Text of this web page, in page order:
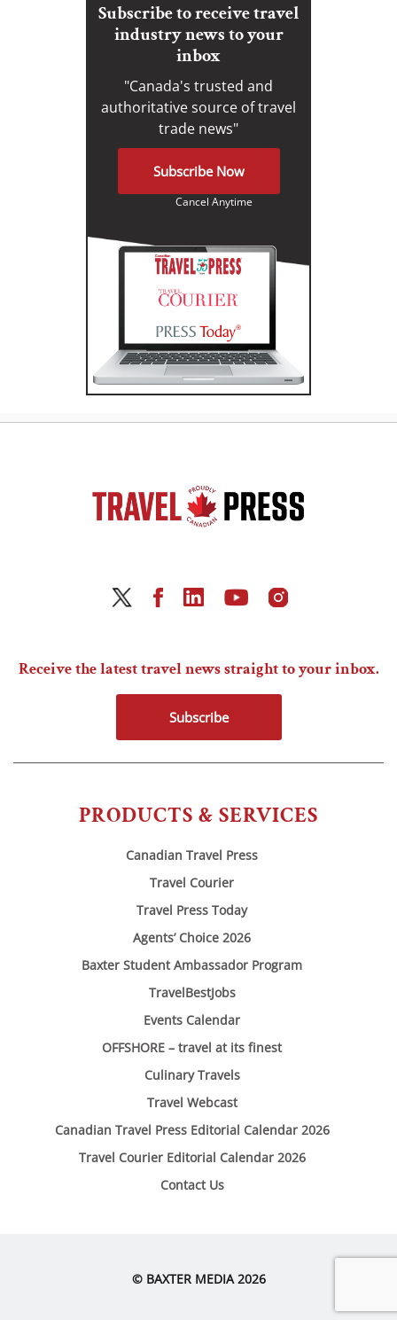
Subscribe to receive travel
industry news to your
inbox
"Canada's trusted and
authoritative source of travel
trade news"
Subscribe Now
Cancel Anytime
PRODUCTS & SERVICES
Canadian Travel Press
Travel Courier
Travel Press Today
Agents’ Choice 2026
Baxter Student Ambassador Program
TravelBestJobs
Events Calendar
OFFSHORE – travel at its finest
Culinary Travels
Travel Webcast
Canadian Travel Press Editorial Calendar 2026
Travel Courier Editorial Calendar 2026
Contact Us
Receive the latest travel news straight to your inbox.
Subscribe
© BAXTER MEDIA 2026